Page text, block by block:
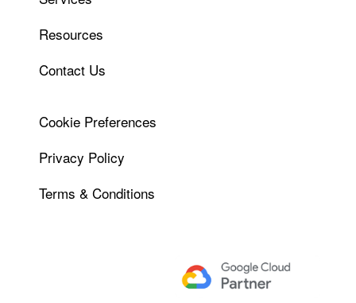
Resources
Contact Us
Cookie Preferences
Privacy Policy
Terms & Conditions